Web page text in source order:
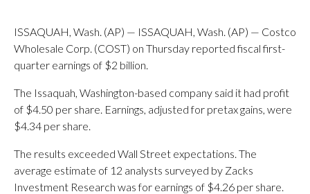
ISSAQUAH, Wash. (AP) — ISSAQUAH, Wash. (AP) — Costco
Wholesale Corp. (COST) on Thursday reported fiscal first-
quarter earnings of $2 billion.
The Issaquah, Washington-based company said it had profit
of $4.50 per share. Earnings, adjusted for pretax gains, were
$4.34 per share.
The results exceeded Wall Street expectations. The
average estimate of 12 analysts surveyed by Zacks
Investment Research was for earnings of $4.26 per share.